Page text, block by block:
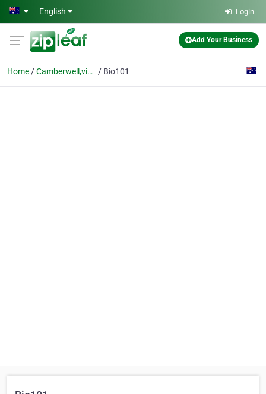
Skip to main content
English Login
Add Your Business
Home Camberwell,victoria Bio101